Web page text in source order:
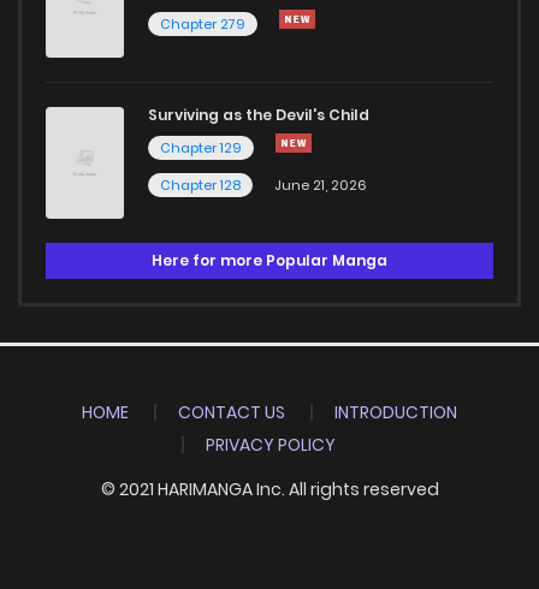
Chapter 279
Surviving as the Devil's Child
Chapter 129
Chapter 128
June 21, 2026
Here for more Popular Manga
HOME CONTACT US
INTRODUCTION
PRIVACY POLICY
© 2021 HARIMANGA Inc. All rights reserved